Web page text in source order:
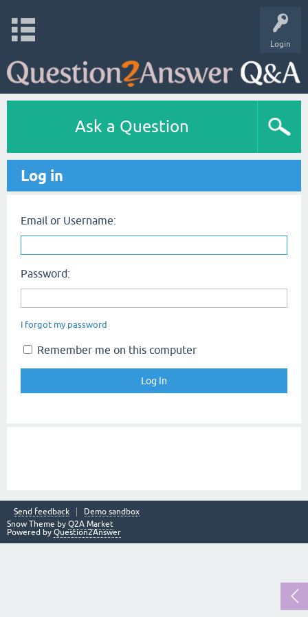
Login
Ask a Question
Log in
Email or Username:
Password:
I forgot my password
Remember me on this computer
Send feedback
Demo sandbox
Snow Theme by Q2A Market
Powered by Question2Answer